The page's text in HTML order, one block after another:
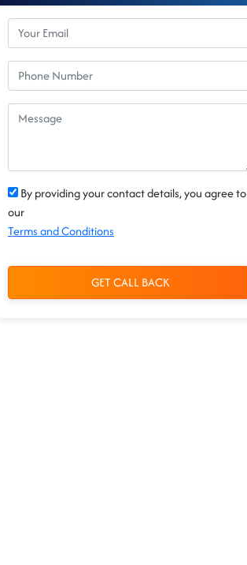
By providing your contact details, you agree to
our
Terms and Conditions
GET CALL BACK